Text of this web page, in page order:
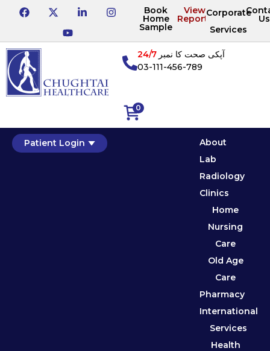
Book
Home
Sample
View
Reports
Corporate
Services
Us
0
آپکی صحت کا نمبر24/7
03-111-456-789
Patient Login
About
Lab
Radiology
Clinics
Home
Nursing
Care
Old Age
Care
Pharmacy
International
Services
Health